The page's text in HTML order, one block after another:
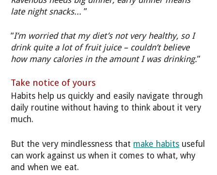
late night snacks...”
“I’m worried that my diet’s not very healthy, so I
drink quite a lot of fruit juice – couldn’t believe
how many calories in the amount I was drinking.”
Take notice of yours
Habits help us quickly and easily navigate through
daily routine without having to think about it very
much.
But the very mindlessness that make habits useful
can work against us when it comes to what, why
and when we eat.